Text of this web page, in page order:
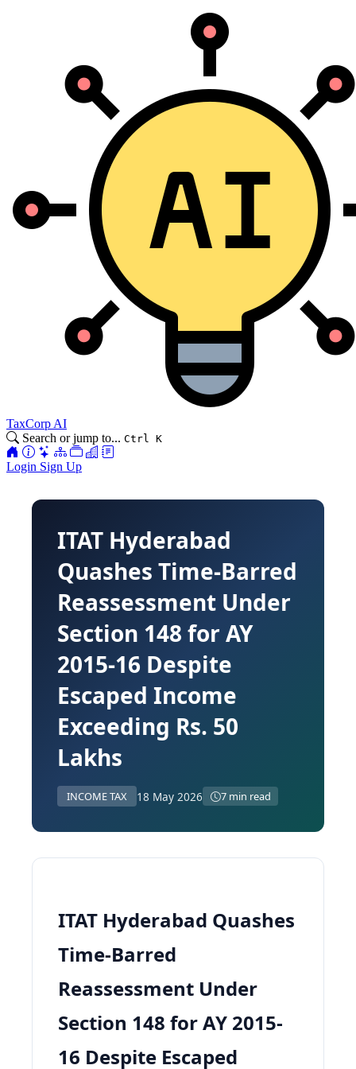
TaxCorp AI
Search or jump to... Ctrl K
Login Sign Up
ITAT Hyderabad
Quashes Time-Barred
Reassessment Under
Section 148 for AY
2015-16 Despite
Escaped Income
Exceeding Rs. 50
Lakhs
INCOME TAX 18 May 2026 7 min read
ITAT Hyderabad Quashes
Time-Barred
Reassessment Under
Section 148 for AY 2015-
16 Despite Escaped